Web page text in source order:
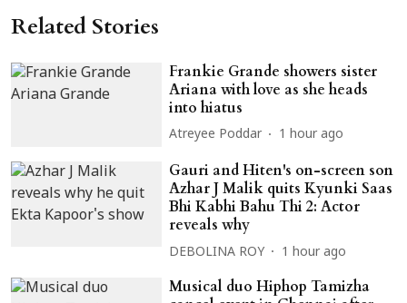
Related Stories
Frankie Grande showers sister
Ariana with love as she heads
into hiatus
Atreyee Poddar 1 hour ago
Gauri and Hiten's on-screen son
Azhar J Malik quits Kyunki Saas
Bhi Kabhi Bahu Thi 2: Actor
reveals why
DEBOLINA ROY 1 hour ago
Musical duo Hiphop Tamizha